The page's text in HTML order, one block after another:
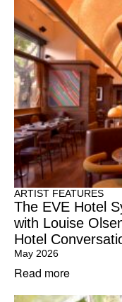
ARTIST FEATURES
The EVE Hotel
with Louise
Hotel
May 2026
Read more